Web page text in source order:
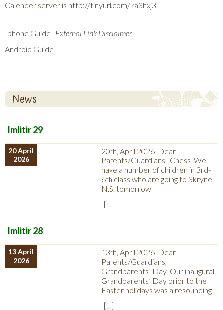
Calender server is http://tinyurl.com/ka3hxj3
Iphone Guide External Link Disclaimer
Android Guide
News
Imlitir 29
20 April
2026
20th, April 2026 Dear
Parents/Guardians, Chess We
have a number of children in 3rd-
6th class who are going to Skryne
N.S. tomorrow
[…]
Imlitir 28
13 April
2026
13th, April 2026 Dear
Parents/Guardians,
Grandparents’ Day Our inaugural
Grandparents’ Day prior to the
Easter holidays was a resounding
[…]